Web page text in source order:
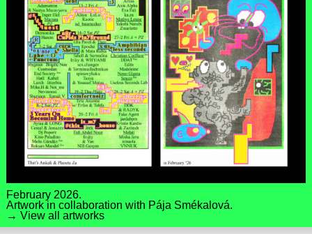
February 2026.
Artwork in collaboration with Pája Smékalová.
→ View all artworks